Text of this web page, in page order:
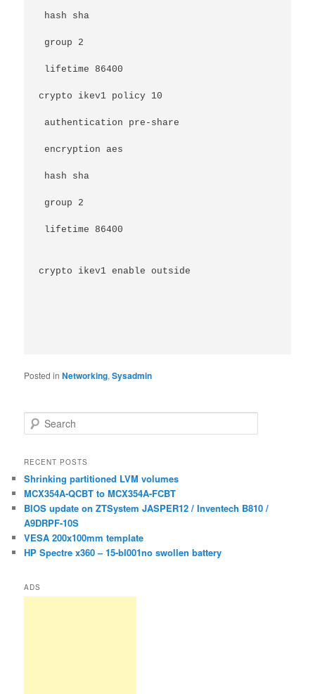
hash sha
group 2
lifetime 86400
crypto ikev1 policy 10
authentication pre-share
encryption aes
hash sha
group 2
lifetime 86400
crypto ikev1 enable outside
Posted in Networking,Sysadmin
e
r
h
RECENT POSTS
Shrinking partitioned LVM volumes
MCX354A-QCBT to MCX354A-FCBT
BIOS update on ZTSystem JASPER12 / Inventech B810 /
A9DRPF-10S
VESA 200x100mm template
HP Spectre x360 – 15-bl001no swollen battery
ADS